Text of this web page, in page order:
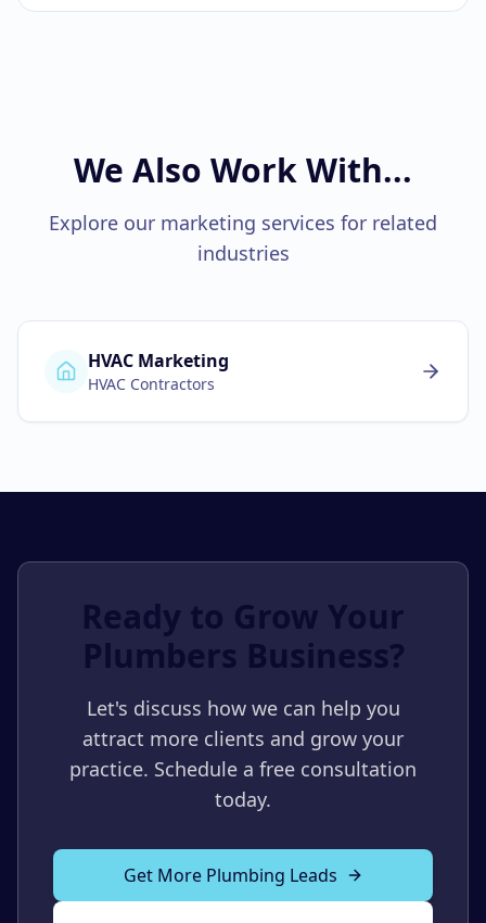
We Also Work With...
Explore our marketing services for related
industries
HVAC Marketing
HVAC Contractors
Ready to Grow Your
Plumbers Business?
Let's discuss how we can help you
attract more clients and grow your
practice. Schedule a free consultation
today.
Get More Plumbing Leads